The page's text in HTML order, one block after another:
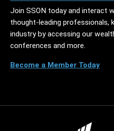
Join SSON today and interact
thought-leading professionals,
industry by accessing our
conferences and more.
Become a Member Today